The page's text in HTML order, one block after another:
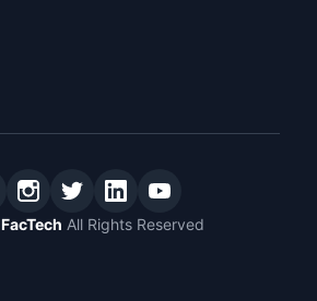
FacTech All Rights Reserved